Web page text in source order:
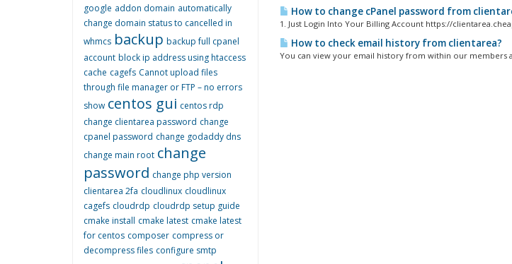
How to change cPanel password from
1. Just Login Into Your Billing Account https://
How to check email history from clientarea?
You can view your email history from within our members
google addon domain automatically
change domain status to cancelled in
whmcs backup backup full cpanel
account block ip address using htaccess
cache cagefs Cannot upload files
through file manager or FTP – no errors
show centos gui centos rdp
change clientarea password change
cpanel password change godaddy dns
change main root change
password change php version
clientarea 2fa cloudlinux cloudlinux
cagefs cloudrdp cloudrdp setup guide
cmake install cmake latest cmake latest
for centos composer compress or
decompress files configure smtp